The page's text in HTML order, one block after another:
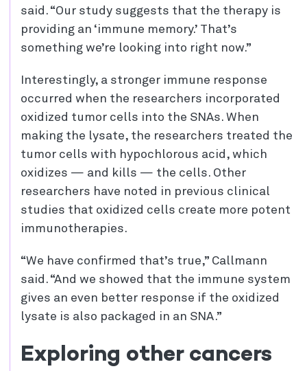
said. “Our study suggests that the therapy is
providing an ‘immune memory.’ That’s
something we’re looking into right now.”
Interestingly, a stronger immune response
occurred when the researchers incorporated
oxidized tumor cells into the SNAs. When
making the lysate, the researchers treated the
tumor cells with hypochlorous acid, which
oxidizes — and kills — the cells. Other
researchers have noted in previous clinical
studies that oxidized cells create more potent
immunotherapies.
“We have confirmed that’s true,” Callmann
said. “And we showed that the immune system
gives an even better response if the oxidized
lysate is also packaged in an SNA.”
Exploring other cancers